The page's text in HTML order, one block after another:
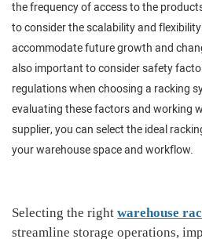
the frequency of access to the
to consider the scalability and
accommodate future growth and
also important to consider safety
regulations when choosing a racking
evaluating these factors and working
supplier, you can select the ideal
your warehouse space and workflow.
Selecting the right warehouse
streamline storage operations,